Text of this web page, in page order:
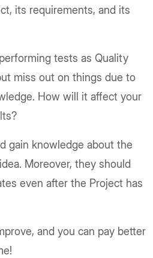
its requirements, and its
tests as Quality
miss out on things due to
How will it affect your
gain knowledge about the
Moreover, they should
even after the Project has
and you can pay better